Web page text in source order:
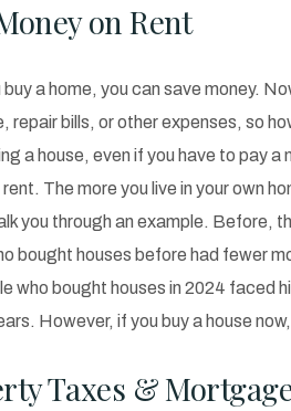
on Rent
buy a home, you can save money.
repair bills, or other expenses, so
a house, even if you have to pay
The more you live in your own
you through an example. Before,
bought houses before had fewer
who bought houses in 2024 faced
However, if you buy a house
Taxes &